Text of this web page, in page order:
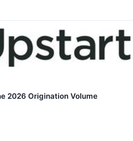
2026 Origination Volume